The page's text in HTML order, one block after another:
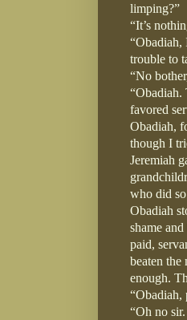
limping?”
“It’s
“Obadiah,
trouble to
“No
“Obadiah.
favored
Obadiah,
though I
Jeremiah
who did
Obadiah
shame
paid,
beaten
enough.
“Obadiah,
“Oh no